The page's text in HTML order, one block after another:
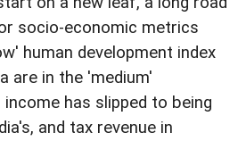
socio-economic metrics
human development index
are in the 'medium'
has slipped to being
and tax revenue in